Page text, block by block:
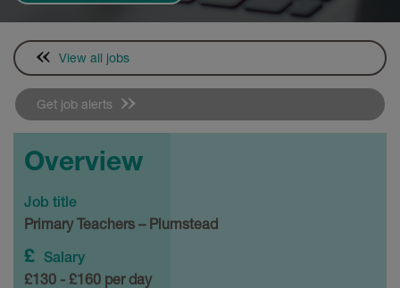
View all jobs
Get job alerts
Overview
Job title
Primary Teachers – Plumstead
Salary
£130 - £160 per day